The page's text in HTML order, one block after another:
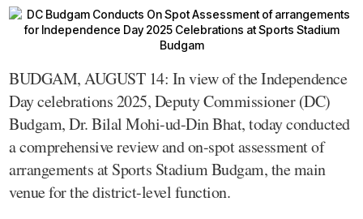
BUDGAM, AUGUST 14: In view of the Independence
Day celebrations 2025, Deputy Commissioner (DC)
Budgam, Dr. Bilal Mohi-ud-Din Bhat, today conducted
a comprehensive review and on-spot assessment of
arrangements at Sports Stadium Budgam, the main
venue for the district-level function.